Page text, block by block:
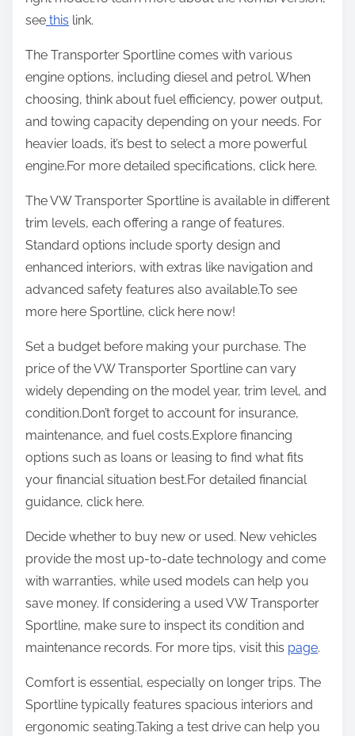
see this link.
The Transporter Sportline comes with various
engine options, including diesel and petrol. When
choosing, think about fuel efficiency, power output,
and towing capacity depending on your needs. For
heavier loads, it’s best to select a more powerful
engine.For more detailed specifications, click here.
The VW Transporter Sportline is available in different
trim levels, each offering a range of features.
Standard options include sporty design and
enhanced interiors, with extras like navigation and
advanced safety features also available.To see
more here Sportline, click here now!
Set a budget before making your purchase. The
price of the VW Transporter Sportline can vary
widely depending on the model year, trim level, and
condition.Don’t forget to account for insurance,
maintenance, and fuel costs.Explore financing
options such as loans or leasing to find what fits
your financial situation best.For detailed financial
guidance, click here.
Decide whether to buy new or used. New vehicles
provide the most up-to-date technology and come
with warranties, while used models can help you
save money. If considering a used VW Transporter
Sportline, make sure to inspect its condition and
maintenance records. For more tips, visit this page.
Comfort is essential, especially on longer trips. The
Sportline typically features spacious interiors and
ergonomic seating.Taking a test drive can help you